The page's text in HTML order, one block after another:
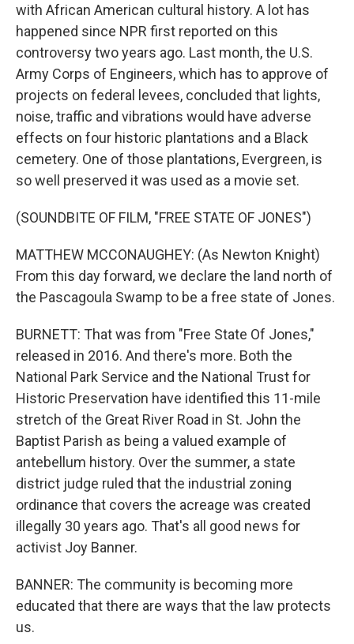
with African American cultural history. A lot has
happened since NPR first reported on this
controversy two years ago. Last month, the U.S.
Army Corps of Engineers, which has to approve of
projects on federal levees, concluded that lights,
noise, traffic and vibrations would have adverse
effects on four historic plantations and a Black
cemetery. One of those plantations, Evergreen, is
so well preserved it was used as a movie set.
(SOUNDBITE OF FILM, "FREE STATE OF JONES")
MATTHEW MCCONAUGHEY: (As Newton Knight)
From this day forward, we declare the land north of
the Pascagoula Swamp to be a free state of Jones.
BURNETT: That was from "Free State Of Jones,"
released in 2016. And there's more. Both the
National Park Service and the National Trust for
Historic Preservation have identified this 11-mile
stretch of the Great River Road in St. John the
Baptist Parish as being a valued example of
antebellum history. Over the summer, a state
district judge ruled that the industrial zoning
ordinance that covers the acreage was created
illegally 30 years ago. That's all good news for
activist Joy Banner.
BANNER: The community is becoming more
educated that there are ways that the law protects
us.